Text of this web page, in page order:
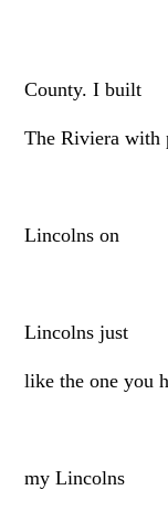
County. I built
The Riviera with
Lincolns on
Lincolns just
like the one you
my Lincolns